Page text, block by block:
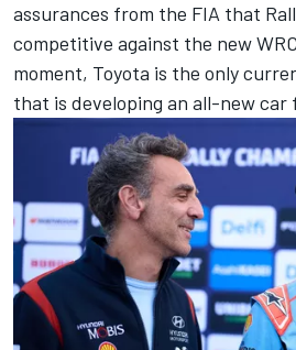
assurances from the FIA that
competitive against the new
moment, Toyota is the only
that is developing an all-new car